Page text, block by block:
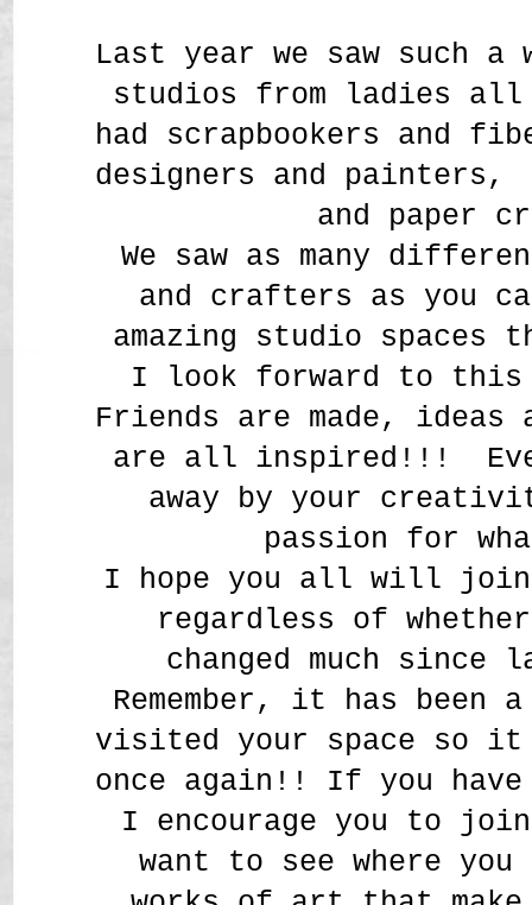
Last year we saw such
studios from ladies all
had scrapbookers and
designers and
and paper
We saw as many
and crafters as you
amazing studio
I look forward to this
Friends are made, ideas
are all inspired!!!
away by your
passion for
I hope you all will join
regardless of
changed much
Remember, it has been
visited your space so it
once again!! If you
I encourage you to
want to see where